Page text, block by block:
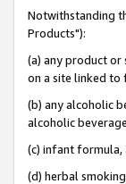
Notwithstanding
Products"):
(a) any product
on a site linked to
(b) any alcoholic
alcoholic
(c) infant formula,
(d) herbal